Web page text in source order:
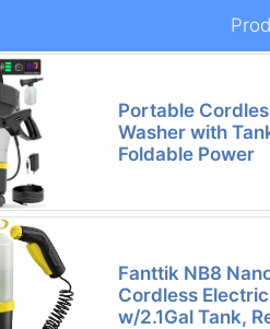
Portable
Washer with
Foldable Power
Fanttik NB8
Cordless
w/2.1Gal Tank,